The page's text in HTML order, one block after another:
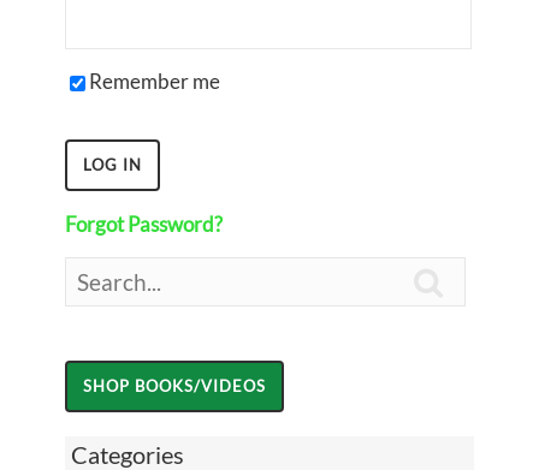
Remember me
Forgot Password?
Categories